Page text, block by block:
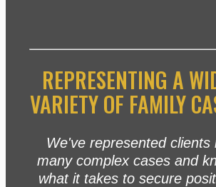
REPRESENTING A
VARIETY OF FAMILY
We've represented clients
many complex cases and
what it takes to secure